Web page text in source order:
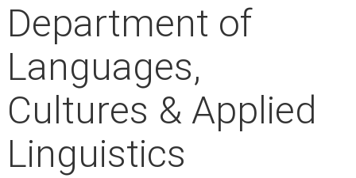
Department of
Languages,
Cultures & Applied
Linguistics